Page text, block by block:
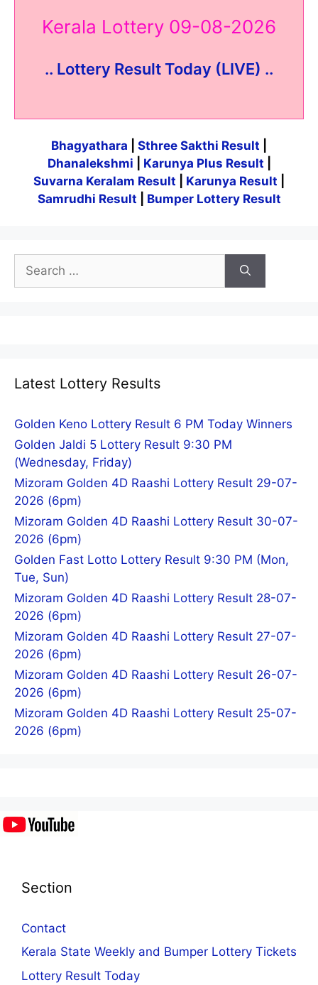
Kerala Lottery 09-08-2026
.. Lottery Result Today (LIVE) ..
Bhagyathara Sthree Sakthi Result
Dhanalekshmi
Karunya Plus Result
Suvarna Keralam Result
Karunya Result
Samrudhi Result
Bumper Lottery Result
for:
Latest Lottery Results
Golden Keno Lottery Result 6 PM Today Winners
Golden Jaldi 5 Lottery Result 9:30 PM
(Wednesday, Friday)
Mizoram Golden 4D Raashi Lottery Result 29-07-
2026 (6pm)
Mizoram Golden 4D Raashi Lottery Result 30-07-
2026 (6pm)
Golden Fast Lotto Lottery Result 9:30 PM (Mon,
Tue, Sun)
Mizoram Golden 4D Raashi Lottery Result 28-07-
2026 (6pm)
Mizoram Golden 4D Raashi Lottery Result 27-07-
2026 (6pm)
Mizoram Golden 4D Raashi Lottery Result 26-07-
2026 (6pm)
Mizoram Golden 4D Raashi Lottery Result 25-07-
2026 (6pm)
Section
Contact
Kerala State Weekly and Bumper Lottery Tickets
Lottery Result Today